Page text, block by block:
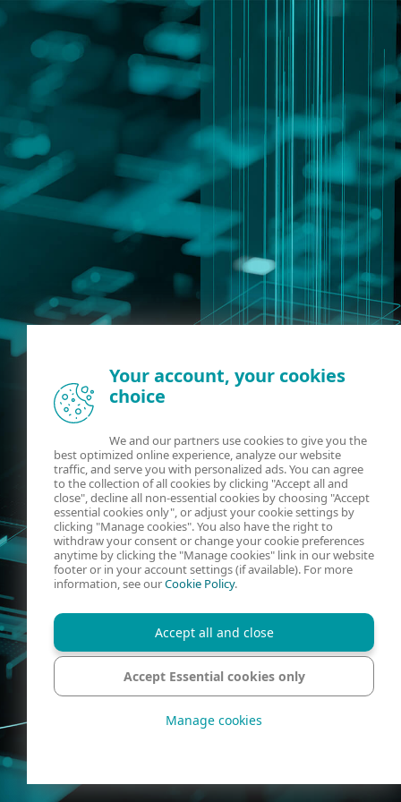
Your account, your cookies
choice
We and our partners use cookies to give you the
best optimized online experience, analyze our website
traffic, and serve you with personalized ads. You can agree
to the collection of all cookies by clicking "Accept all and
close", decline all non-essential cookies by choosing "Accept
essential cookies only", or adjust your cookie settings by
clicking "Manage cookies". You also have the right to
withdraw your consent or change your cookie preferences
anytime by clicking the "Manage cookies" link in our website
footer or in your account settings (if available). For more
information, see ourCookie Policy.
Accept all and close
Accept Essential cookies only
Manage cookies